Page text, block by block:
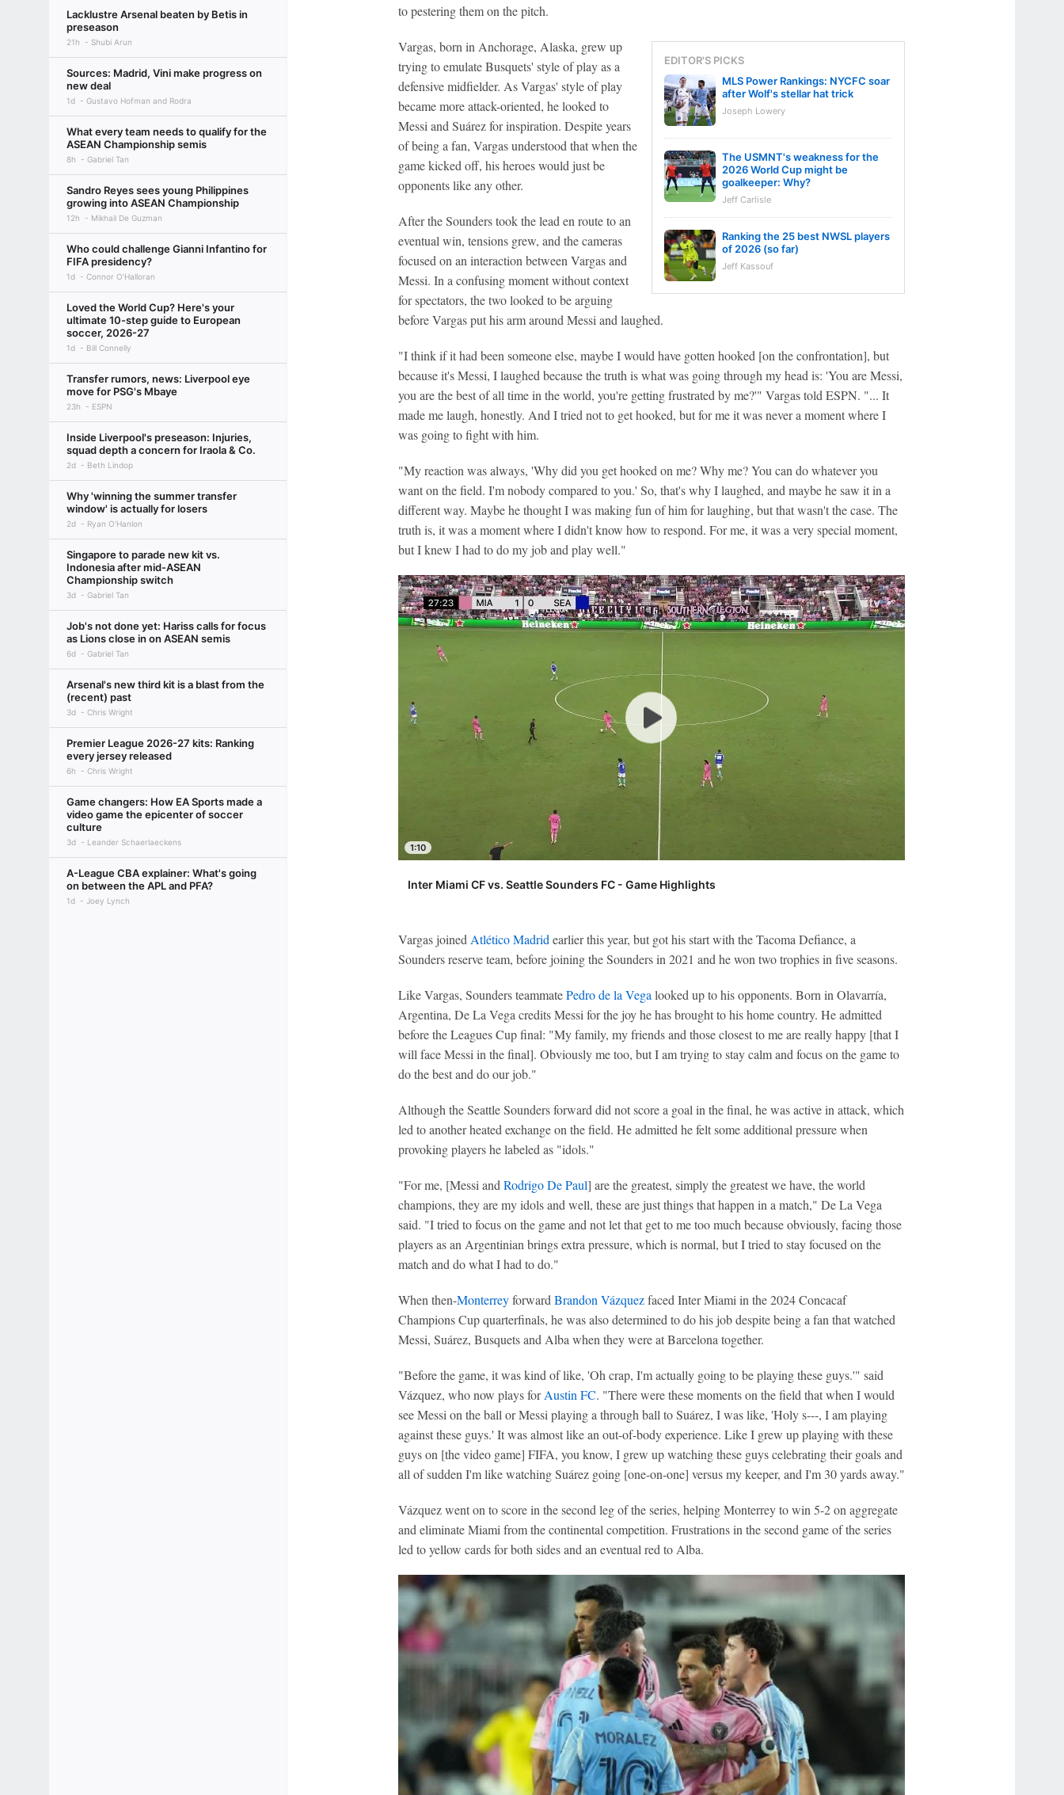
Lacklustre Arsenal beaten by Betis in
preseason
21h Shubi Arun
Sources: Madrid, Vini make progress on
new deal
1d Gustavo Hofman and Rodra
What every team needs to qualify for the
ASEAN Championship semis
8h Gabriel Tan
Sandro Reyes sees young Philippines
growing into ASEAN Championship
12h Mikhail De Guzman
Who could challenge Gianni Infantino for
FIFA presidency?
1d Connor O'Halloran
Loved the World Cup? Here's your
ultimate 10-step guide to European
soccer, 2026-27
1d Bill Connelly
Transfer rumors, news: Liverpool eye
move for PSG's Mbaye
23h ESPN
Inside Liverpool's preseason: Injuries,
squad depth a concern for Iraola & Co.
2d Beth Lindop
Why 'winning the summer transfer
window' is actually for losers
2d Ryan O'Hanlon
Singapore to parade new kit vs.
Indonesia after mid-ASEAN
Championship switch
3d Gabriel Tan
Job's not done yet: Hariss calls for focus
as Lions close in on ASEAN semis
6d Gabriel Tan
Arsenal's new third kit is a blast from the
(recent) past
3d Chris Wright
Premier League 2026-27 kits: Ranking
every jersey released
6h Chris Wright
Game changers: How EA Sports made a
video game the epicenter of soccer
culture
3d Leander Schaerlaeckens
A-League CBA explainer: What's going
on between the APL and PFA?
1d Joey Lynch
to pestering them on the pitch.
EDITOR'S PICKS
MLS Power Rankings: NYCFC soar
after Wolf's stellar hat trick
Joseph Lowery
The USMNT's weakness for the
2026 World Cup might be
goalkeeper: Why?
Jeff Carlisle
Ranking the 25 best NWSL players
of 2026 (so far)
Jeff Kassouf
Vargas, born in Anchorage, Alaska, grew up
trying to emulate Busquets' style of play as a
defensive midfielder. As Vargas' style of play
became more attack-oriented, he looked to
Messi and Suárez for inspiration. Despite years
of being a fan, Vargas understood that when the
game kicked off, his heroes would just be
opponents like any other.
After the Sounders took the lead en route to an
eventual win, tensions grew, and the cameras
focused on an interaction between Vargas and
Messi. In a confusing moment without context
for spectators, the two looked to be arguing
before Vargas put his arm around Messi and laughed.
"I think if it had been someone else, maybe I would have gotten hooked [on the confrontation], but
because it's Messi, I laughed because the truth is what was going through my head is: 'You are Messi,
you are the best of all time in the world, you're getting frustrated by me?'" Vargas told ESPN. "... It
made me laugh, honestly. And I tried not to get hooked, but for me it was never a moment where I
was going to fight with him.
"My reaction was always, 'Why did you get hooked on me? Why me? You can do whatever you
want on the field. I'm nobody compared to you.' So, that's why I laughed, and maybe he saw it in a
different way. Maybe he thought I was making fun of him for laughing, but that wasn't the case. The
truth is, it was a moment where I didn't know how to respond. For me, it was a very special moment,
but I knew I had to do my job and play well."
1:10
Inter Miami CF vs. Seattle Sounders FC - Game Highlights
Vargas joined Atlético Madrid earlier this year, but got his start with the Tacoma Defiance, a
Sounders reserve team, before joining the Sounders in 2021 and he won two trophies in five seasons.
Like Vargas, Sounders teammatePedro de la Vega looked up to his opponents. Born in Olavarría,
Argentina, De La Vega credits Messi for the joy he has brought to his home country. He admitted
before the Leagues Cup final: "My family, my friends and those closest to me are really happy [that I
will face Messi in the final]. Obviously me too, but I am trying to stay calm and focus on the game to
do the best and do our job."
Although the Seattle Sounders forward did not score a goal in the final, he was active in attack, which
led to another heated exchange on the field. He admitted he felt some additional pressure when
provoking players he labeled as "idols."
"For me, [Messi and Rodrigo De Paul] are the greatest, simply the greatest we have, the world
champions, they are my idols and well, these are just things that happen in a match," De La Vega
said. "I tried to focus on the game and not let that get to me too much because obviously, facing those
players as an Argentinian brings extra pressure, which is normal, but I tried to stay focused on the
match and do what I had to do."
When then-Monterreyforward Brandon Vázquezfaced Inter Miami in the 2024 Concacaf
Champions Cup quarterfinals, he was also determined to do his job despite being a fan that watched
Messi, Suárez, Busquets and Alba when they were at Barcelona together.
"Before the game, it was kind of like, 'Oh crap, I'm actually going to be playing these guys.'" said
Vázquez, who now plays forAustin FC. "There were these moments on the field that when I would
see Messi on the ball or Messi playing a through ball to Suárez, I was like, 'Holy s---, I am playing
against these guys.' It was almost like an out-of-body experience. Like I grew up playing with these
guys on [the video game] FIFA, you know, I grew up watching these guys celebrating their goals and
all of sudden I'm like watching Suárez going [one-on-one] versus my keeper, and I'm 30 yards away."
Vázquez went on to score in the second leg of the series, helping Monterrey to win 5-2 on aggregate
and eliminate Miami from the continental competition. Frustrations in the second game of the series
led to yellow cards for both sides and an eventual red to Alba.